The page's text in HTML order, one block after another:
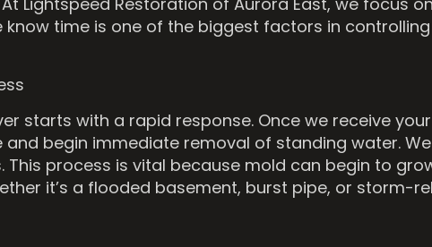
time is one of the biggest factors in
starts with a rapid response. Once we receive
begin immediate removal of standing water.
process is vital because mold can begin to
it’s a flooded basement, burst pipe, or storm-